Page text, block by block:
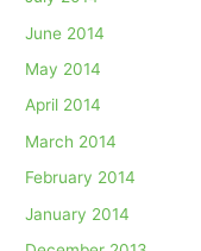
June 2014
May 2014
April 2014
March 2014
February 2014
January 2014